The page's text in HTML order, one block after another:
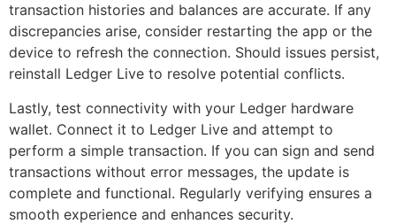
transaction histories and balances are accurate. If any
discrepancies arise, consider restarting the app or the
device to refresh the connection. Should issues persist,
reinstall Ledger Live to resolve potential conflicts.
Lastly, test connectivity with your Ledger hardware
wallet. Connect it to Ledger Live and attempt to
perform a simple transaction. If you can sign and send
transactions without error messages, the update is
complete and functional. Regularly verifying ensures a
smooth experience and enhances security.